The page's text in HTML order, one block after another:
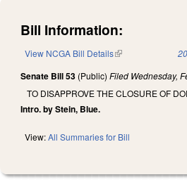
Bill Information:
View NCGA Bill Details(link is external)
Senate Bill 53 (Public) Filed Wednesday,
TO DISAPPROVE THE CLOSURE OF
Intro. by Stein, Blue.
View:All Summaries for Bill